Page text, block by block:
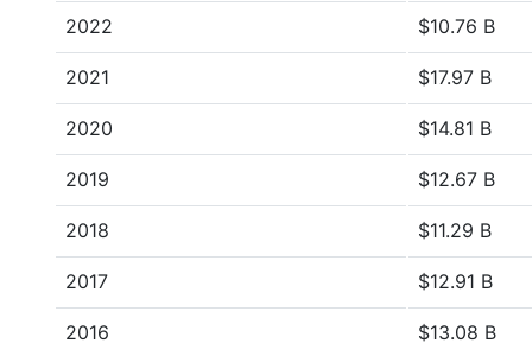
2022 $10.76 B
2021 $17.97 B
2020 $14.81 B
2019 $12.67 B
2018 $11.29 B
2017 $12.91 B
2016 $13.08 B